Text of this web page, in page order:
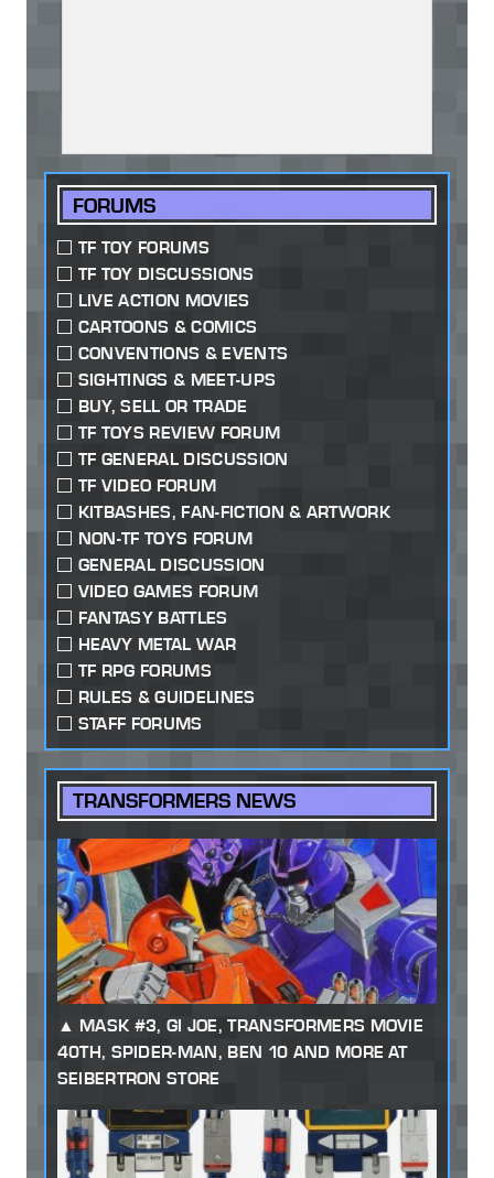
FORUMS
TF TOY FORUMS
TF TOY DISCUSSIONS
LIVE ACTION MOVIES
CARTOONS & COMICS
CONVENTIONS & EVENTS
SIGHTINGS & MEET-UPS
BUY, SELL OR TRADE
TF TOYS REVIEW FORUM
TF GENERAL DISCUSSION
TF VIDEO FORUM
KITBASHES, FAN-FICTION & ARTWORK
NON-TF TOYS FORUM
GENERAL DISCUSSION
VIDEO GAMES FORUM
FANTASY BATTLES
HEAVY METAL WAR
TF RPG FORUMS
RULES & GUIDELINES
STAFF FORUMS
TRANSFORMERS NEWS
MASK #3, GI JOE, TRANSFORMERS MOVIE
40TH, SPIDER-MAN, BEN 10 AND MORE AT
SEIBERTRON STORE